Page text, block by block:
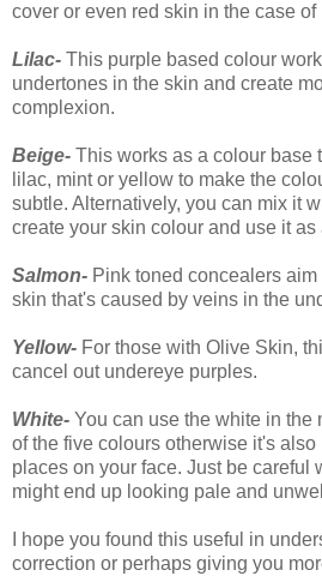
cover or even red skin in the case of
Lilac- This purple based colour
undertones in the skin and create
complexion.
Beige- This works as a colour base
lilac, mint or yellow to make the
subtle. Alternatively, you can mix it
create your skin colour and use it
Salmon- Pink toned concealers
skin that's caused by veins in the
Yellow- For those with Olive Skin,
cancel out undereye purples.
White- You can use the white in the
of the five colours otherwise it's
places on your face. Just be careful
might end up looking pale and
I hope you found this useful in
correction or perhaps giving you